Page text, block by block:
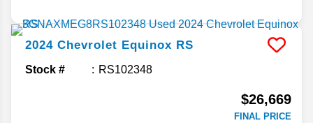
2024 Chevrolet Equinox RS
Stock # RS102348
$26,669
FINAL PRICE